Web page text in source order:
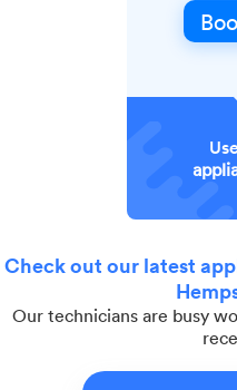
Check out our latest
Our technicians are busy